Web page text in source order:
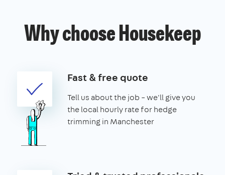
Why choose Housekeep
Fast & free quote
Tell us about the job – we'll give you
the local hourly rate for hedge
trimming in Manchester